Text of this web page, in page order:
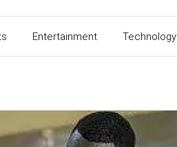
Entertainment Technology